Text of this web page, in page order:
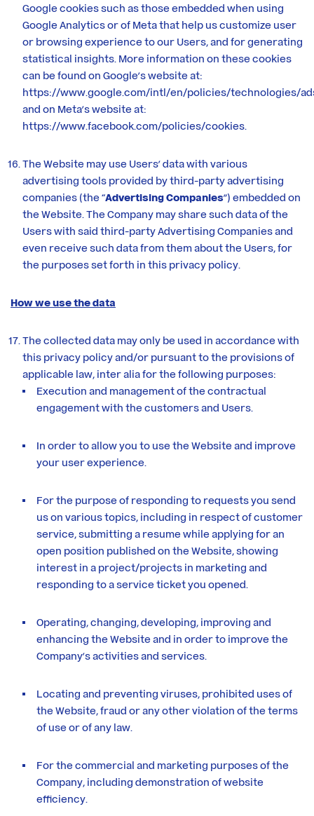
Google cookies such as those embedded when using
Google Analytics or of Meta that help us customize user
or browsing experience to our Users, and for generating
statistical insights. More information on these cookies
can be found on Google’s website at:
https://www.google.com/intl/en/policies/technologies/
and on Meta’s website at:
https://www.facebook.com/policies/cookies.
The Website may use Users’ data with various
advertising tools provided by third-party advertising
companies (the “Advertising Companies”) embedded on
the Website. The Company may share such data of the
Users with said third-party Advertising Companies and
even receive such data from them about the Users, for
the purposes set forth in this privacy policy.
How we use the data
The collected data may only be used in accordance with
this privacy policy and/or pursuant to the provisions of
applicable law, inter alia for the following purposes:
Execution and management of the contractual
engagement with the customers and Users.
In order to allow you to use the Website and improve
your user experience.
For the purpose of responding to requests you send
us on various topics, including in respect of customer
service, submitting a resume while applying for an
open position published on the Website, showing
interest in a project/projects in marketing and
responding to a service ticket you opened.
Operating, changing, developing, improving and
enhancing the Website and in order to improve the
Company’s activities and services.
Locating and preventing viruses, prohibited uses of
the Website, fraud or any other violation of the terms
of use or of any law.
For the commercial and marketing purposes of the
Company, including demonstration of website
efficiency.